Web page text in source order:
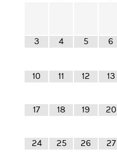
3 4 5 6
10 11 12 13
17 18 19 20
24 25 26 27